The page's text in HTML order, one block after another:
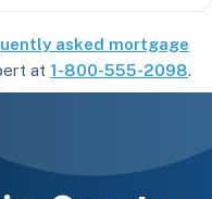
asked mortgage
at 1-800-555-2098.